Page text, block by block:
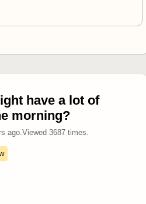
have a lot of
morning?
ago. Viewed 3687times.